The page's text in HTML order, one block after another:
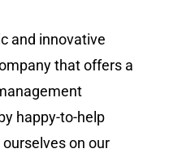
and innovative
that offers a
happy-to-help
on our